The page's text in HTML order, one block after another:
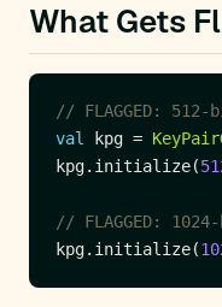
What Gets
val
kpg =
kpg.initialize(
kpg.initialize(